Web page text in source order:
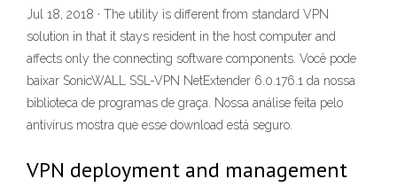
Jul 18, 2018 · The utility is different from standard VPN
solution in that it stays resident in the host computer and
affects only the connecting software components. Você pode
baixar SonicWALL SSL-VPN NetExtender 6.0.176.1 da nossa
biblioteca de programas de graça. Nossa análise feita pelo
antivírus mostra que esse download está seguro.
VPN deployment and management